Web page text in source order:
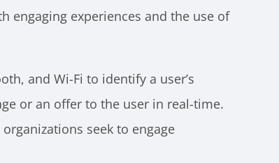
engaging experiences and the use of
and Wi-Fi to identify a user’s
or an offer to the user in real-time.
seek to engage